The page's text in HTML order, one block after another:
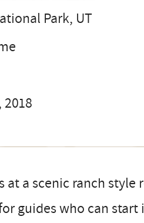
Park, UT
a scenic ranch
guides who can